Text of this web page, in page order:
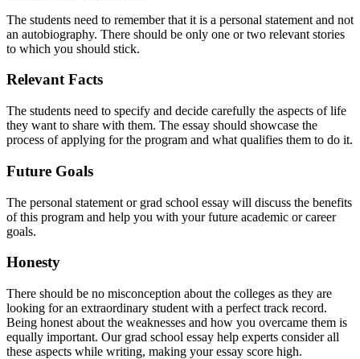
The students need to remember that it is a personal statement and not
an autobiography. There should be only one or two relevant stories
to which you should stick.
Relevant Facts
The students need to specify and decide carefully the aspects of life
they want to share with them. The essay should showcase the
process of applying for the program and what qualifies them to do it.
Future Goals
The personal statement or grad school essay will discuss the benefits
of this program and help you with your future academic or career
goals.
Honesty
There should be no misconception about the colleges as they are
looking for an extraordinary student with a perfect track record.
Being honest about the weaknesses and how you overcame them is
equally important. Our grad school essay help experts consider all
these aspects while writing, making your essay score high.